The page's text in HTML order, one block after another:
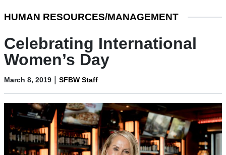
HUMAN RESOURCES/MANAGEMENT
Celebrating International
Women’s Day
March 8, 2019 | SFBW Staff